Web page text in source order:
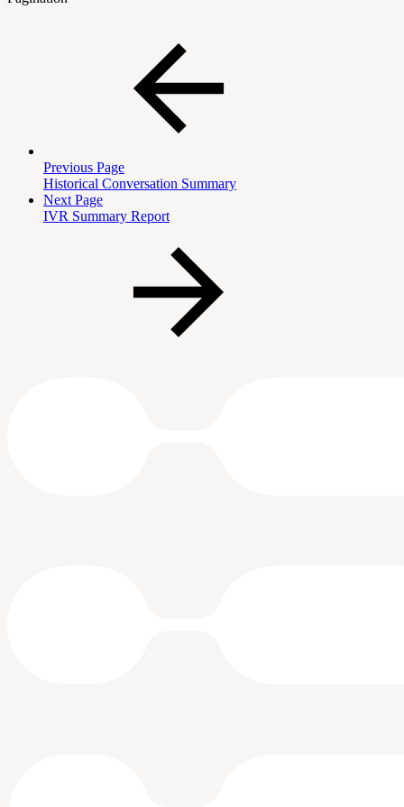
Previous Page
Historical Conversation Summary
Next Page
IVR Summary Report